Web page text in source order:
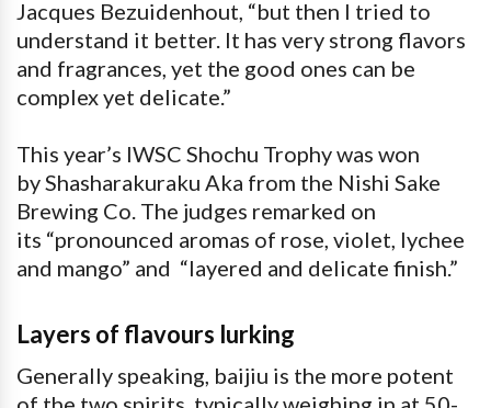
Jacques Bezuidenhout, “but then I tried to
understand it better. It has very strong flavors
and fragrances, yet the good ones can be
complex yet delicate.”
This year’s IWSC Shochu Trophy was won
by Shasharakuraku Aka from the Nishi Sake
Brewing Co. The judges remarked on
its “pronounced aromas of rose, violet, lychee
and mango” and “layered and delicate finish.”
Layers of flavours lurking
Generally speaking, baijiu is the more potent